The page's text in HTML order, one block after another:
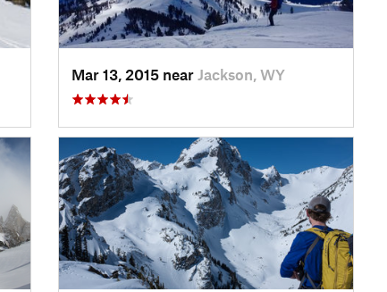
Mar 13, 2015 near Jackson, WY